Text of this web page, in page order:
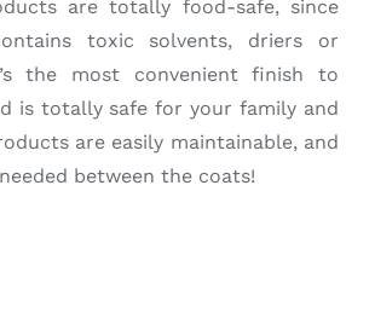
are totally food-safe, since
toxic solvents, driers or
the most convenient finish to
is totally safe for your family and
are easily maintainable, and
between the coats!